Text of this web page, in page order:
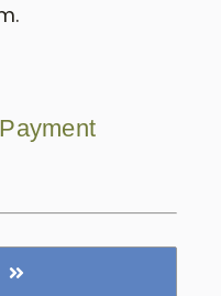
Payment